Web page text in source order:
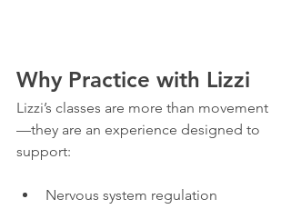
Why Practice with Lizzi
Lizzi’s classes are more than movement
—they are an experience designed to
support:
Nervous system regulation